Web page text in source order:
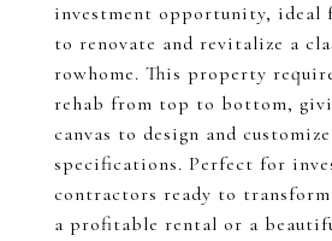
investment opportunity, ideal
to renovate and revitalize a
rowhome. This property
rehab from top to bottom,
canvas to design and
specifications. Perfect for
contractors ready to
a profitable rental or a